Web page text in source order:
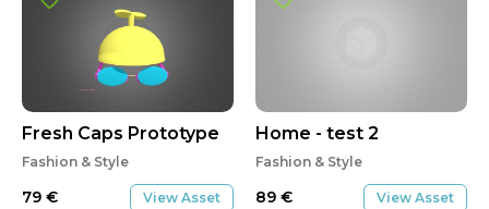
Fresh Caps Prototype
Fashion & Style
79 € View Asset
Home - test 2
Fashion & Style
89 € View Asset